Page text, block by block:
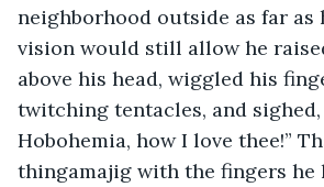
neighborhood outside as far as
vision would still allow he
above his head, wiggled his
twitching tentacles, and sighed,
Hobohemia, how I love thee!”
thingamajig with the fingers